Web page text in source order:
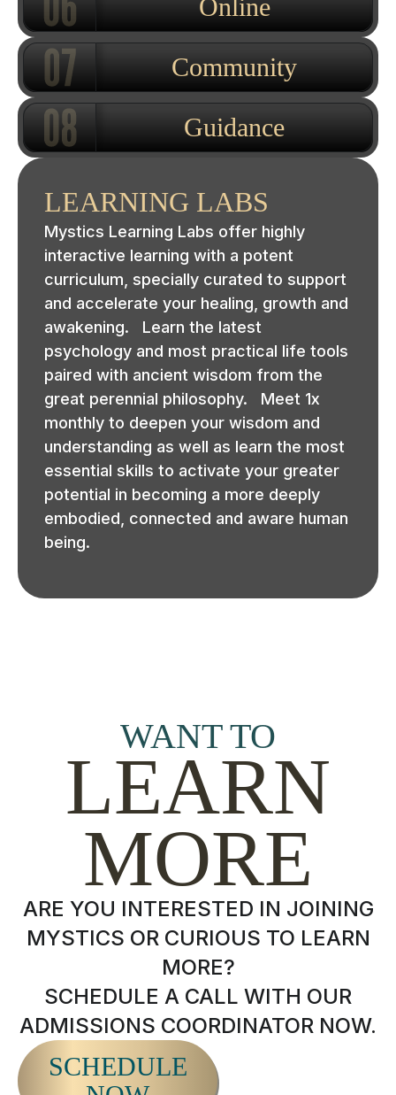
Online
Community
Guidance
LEARNING LABS
Mystics Learning Labs offer highly
interactive learning with a potent
curriculum, specially curated to support
and accelerate your healing, growth and
awakening. Learn the latest
psychology and most practical life tools
paired with ancient wisdom from the
great perennial philosophy. Meet 1x
monthly to deepen your wisdom and
understanding as well as learn the most
essential skills to activate your greater
potential in becoming a more deeply
embodied, connected and aware human
being.
WANT TO
LEARN
MORE
ARE YOU INTERESTED IN JOINING
MYSTICS OR CURIOUS TO LEARN
MORE?
SCHEDULE A CALL WITH OUR
ADMISSIONS COORDINATOR NOW.
SCHEDULE